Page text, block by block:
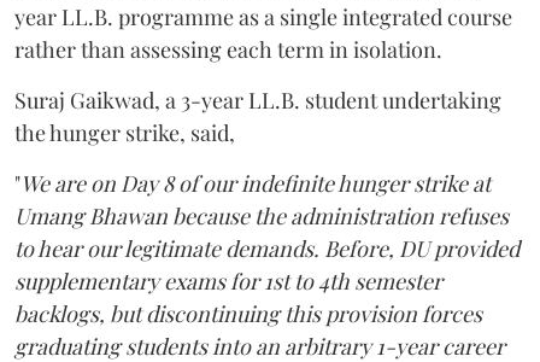
year LL.B. programme as a single integrated course
rather than assessing each term in isolation.
Suraj Gaikwad, a 3-year LL.B. student undertaking
the hunger strike, said,
"We are on Day 8 of our indefinite hunger strike at
Umang Bhawan because the administration refuses
to hear our legitimate demands. Before, DU provided
supplementary exams for 1st to 4th semester
backlogs, but discontinuing this provision forces
graduating students into an arbitrary 1-year career